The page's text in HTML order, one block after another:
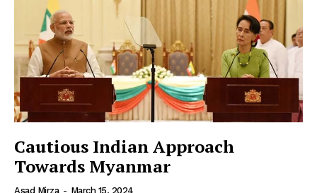
Cautious Indian Approach
Towards Myanmar
Asad Mirza - March 15, 2024